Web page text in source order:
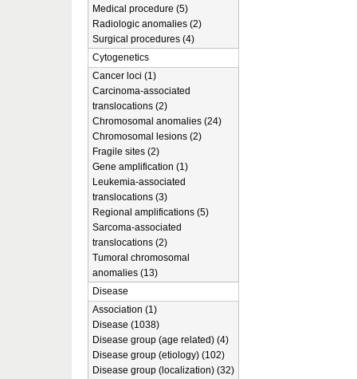
Medical procedure (5)
Radiologic anomalies (2)
Surgical procedures (4)
Cytogenetics
Cancer loci (1)
Carcinoma-associated
translocations (2)
Chromosomal anomalies (24)
Chromosomal lesions (2)
Fragile sites (2)
Gene amplification (1)
Leukemia-associated
translocations (3)
Regional amplifications (5)
Sarcoma-associated
translocations (2)
Tumoral chromosomal
anomalies (13)
Disease
Association (1)
Disease (1038)
Disease group (age related) (4)
Disease group (etiology) (102)
Disease group (localization) (32)